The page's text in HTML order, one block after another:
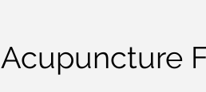
Acupuncture